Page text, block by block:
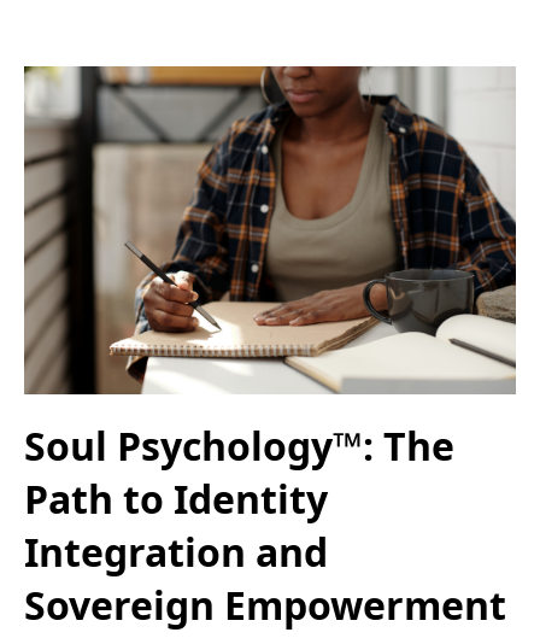
Soul Psychology™: The
Path to Identity
Integration and
Sovereign Empowerment